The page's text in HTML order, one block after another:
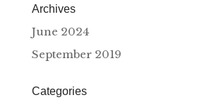
Archives
June 2024
September 2019
Categories